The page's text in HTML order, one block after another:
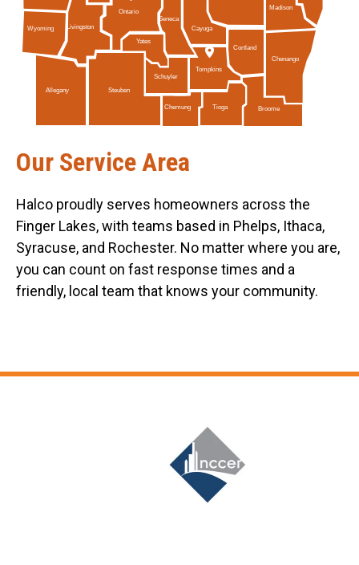
Schuyler
Tompkins
Ontario
Wyoming
Chenango
Allegany Steuben
Seneca
Chemung Tioga Broome
Madison
Livingston Cayuga
Cortland
Yates
Our Service Area
Halco proudly serves homeowners across the
Finger Lakes, with teams based in Phelps, Ithaca,
Syracuse, and Rochester. No matter where you are,
you can count on fast response times and a
friendly, local team that knows your community.